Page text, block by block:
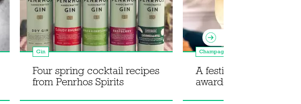
Gin
Four spring cocktail recipes
from Penrhos Spirits
Champagne
A festive spritz recipe
award-winning No.3